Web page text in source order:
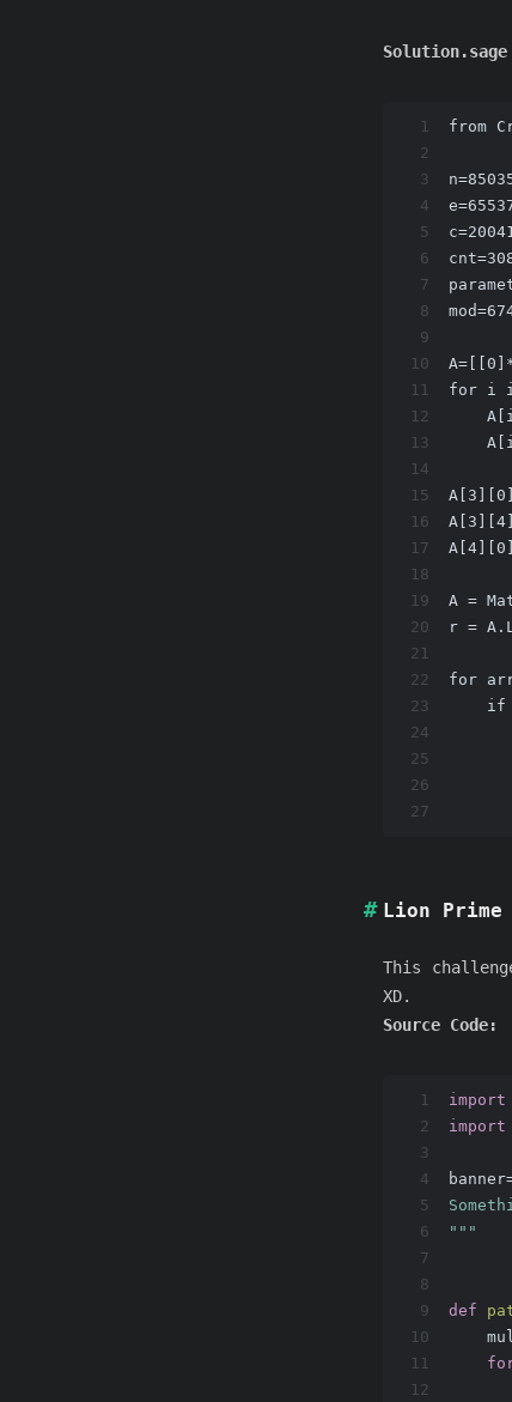
Solution.sage
1
2
3
4
5
6
7
8
9
10
11
12
13
14
15
16
17
18
19
20
21
22
23
24
25
26
27
from
for i
A =
r =
for
if
Lion Prime
This
XD.
Source Code:
1
2
3
4
5
6
7
8
9
10
11
12
import
import
"""
def